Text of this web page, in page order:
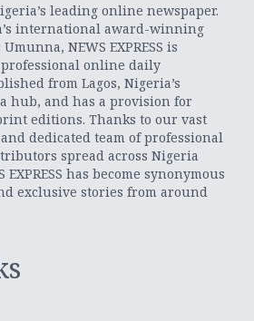
leading online newspaper.
international award-winning
NEWS EXPRESS is
online daily
from Lagos, Nigeria’s
hub, and has a provision for
editions. Thanks to our vast
dedicated team of professional
spread across Nigeria
EXPRESS has become synonymous
exclusive stories from around